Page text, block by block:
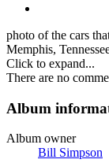
photo of the cars
Memphis,
Click to expand...
There are no
Album
Album owner
Bill Simpson